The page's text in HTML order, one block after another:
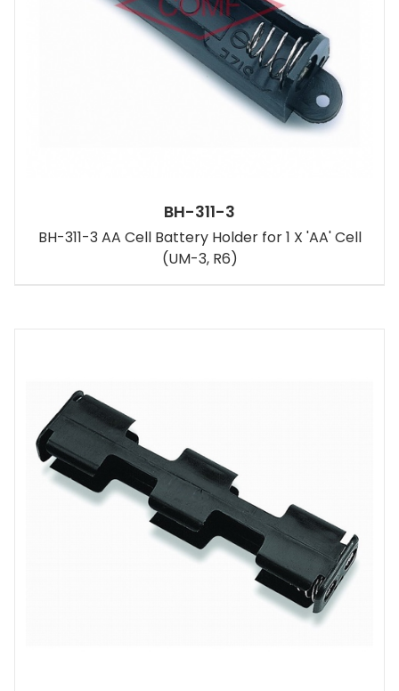
BH-311-3
BH-311-3 AA Cell Battery Holder for 1 X 'AA' Cell
(UM-3, R6)